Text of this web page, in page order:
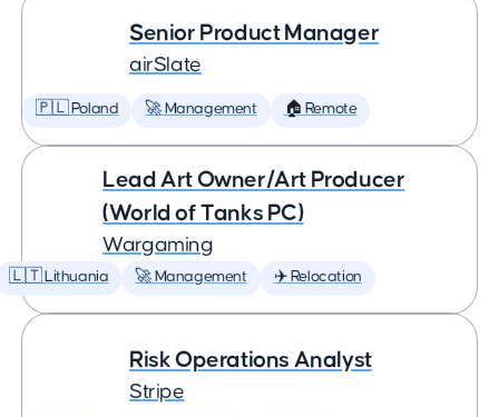
Senior Product Manager
airSlate
🇵🇱 Poland 🚀 Management 🏠 Remote
Lead Art Owner/Art Producer
(World of Tanks PC)
Wargaming
🇱🇹 Lithuania 🚀 Management ✈️ Relocation
Risk Operations Analyst
Stripe